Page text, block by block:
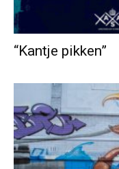
“Kantje pikken”